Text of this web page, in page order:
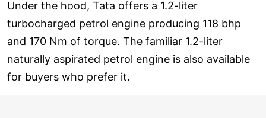
Under the hood, Tata offers a 1.2-liter
turbocharged petrol engine producing 118 bhp
and 170 Nm of torque. The familiar 1.2-liter
naturally aspirated petrol engine is also available
for buyers who prefer it.